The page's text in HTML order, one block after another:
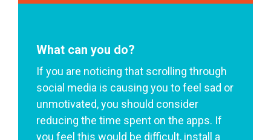
What can you do?
If you are noticing that scrolling through
social media is causing you to feel sad or
unmotivated, you should consider
reducing the time spent on the apps. If
you feel this would be difficult, install a